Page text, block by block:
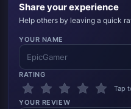
Share your experience
Help others by leaving a quick
YOUR NAME
RATING
Tap
YOUR REVIEW